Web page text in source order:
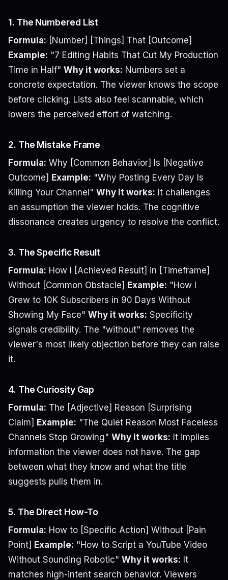
1. The Numbered List
Formula: [Number] [Things] That [Outcome]
Example: "7 Editing Habits That Cut My Production
Time in Half" Why it works: Numbers set a
concrete expectation. The viewer knows the scope
before clicking. Lists also feel scannable, which
lowers the perceived effort of watching.
2. The Mistake Frame
Formula: Why [Common Behavior] Is [Negative
Outcome] Example: "Why Posting Every Day Is
Killing Your Channel" Why it works: It challenges
an assumption the viewer holds. The cognitive
dissonance creates urgency to resolve the conflict.
3. The Specific Result
Formula: How I [Achieved Result] in [Timeframe]
Without [Common Obstacle] Example: "How I
Grew to 10K Subscribers in 90 Days Without
Showing My Face" Why it works: Specificity
signals credibility. The "without" removes the
viewer's most likely objection before they can raise
it.
4. The Curiosity Gap
Formula: The [Adjective] Reason [Surprising
Claim] Example: "The Quiet Reason Most Faceless
Channels Stop Growing" Why it works: It implies
information the viewer does not have. The gap
between what they know and what the title
suggests pulls them in.
5. The Direct How-To
Formula: How to [Specific Action] Without [Pain
Point] Example: "How to Script a YouTube Video
Without Sounding Robotic" Why it works: It
matches high-intent search behavior. Viewers